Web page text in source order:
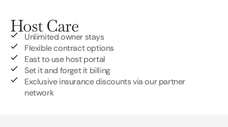
Host Care
Unlimited owner stays
Flexible contract options
East to use host portal
Set it and forget it billing
Exclusive insurance discounts via our partner
network